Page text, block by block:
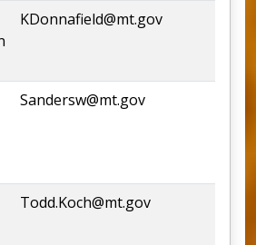
KDonnafield@mt.gov
Sandersw@mt.gov
Todd.Koch@mt.gov